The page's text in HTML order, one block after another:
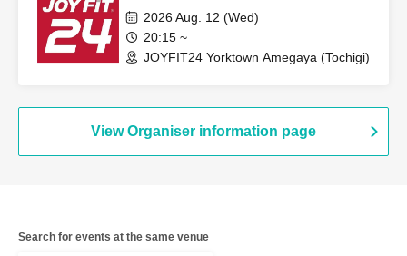
2026 Aug. 12 (Wed)
20:15 ~
JOYFIT24 Yorktown Amegaya (Tochigi)
View Organiser information page
Search for events at the same venue